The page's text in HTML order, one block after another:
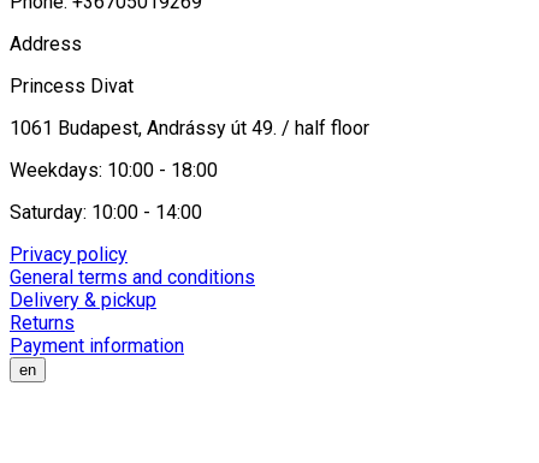
Address
Princess Divat
1061 Budapest, Andrássy út 49. / half floor
Weekdays: 10:00 - 18:00
Saturday: 10:00 - 14:00
Privacy policy
General terms and conditions
Delivery & pickup
Returns
Payment information
en